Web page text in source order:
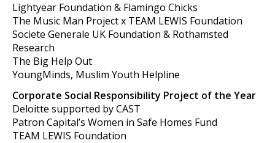
Lightyear Foundation & Flamingo Chicks
The Music Man Project x TEAM LEWIS Foundation
Societe Generale UK Foundation & Rothamsted
Research
The Big Help Out
YoungMinds, Muslim Youth Helpline
Corporate Social Responsibility Project of the Year
Deloitte supported by CAST
Patron Capital’s Women in Safe Homes Fund
TEAM LEWIS Foundation